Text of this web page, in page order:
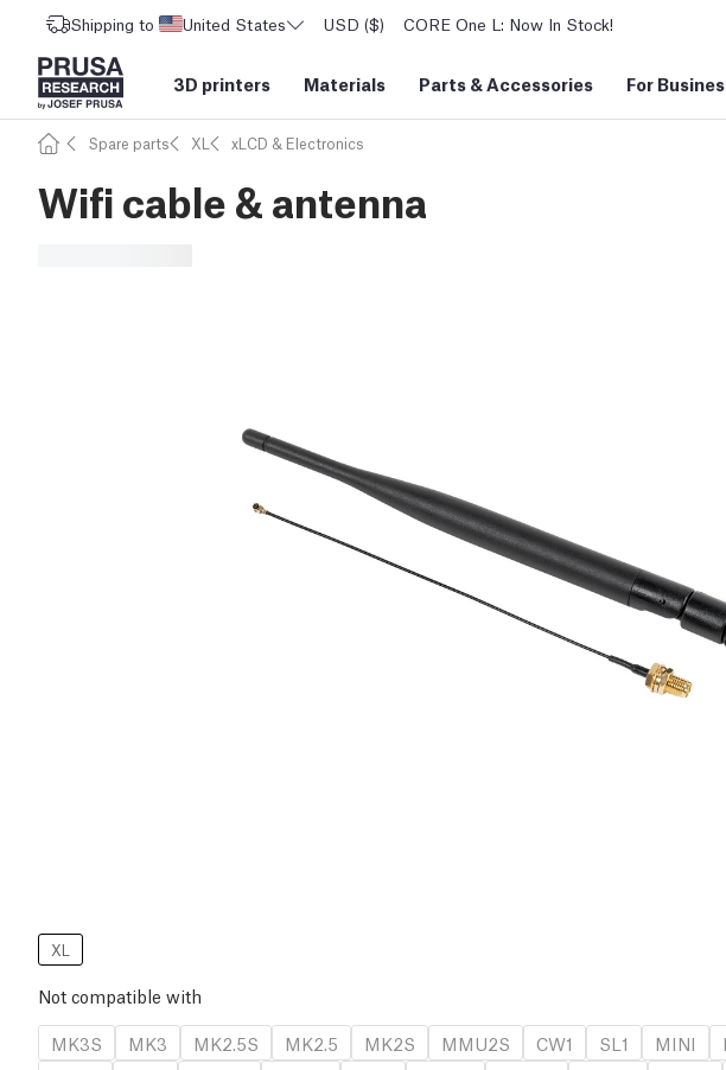
Shipping to United States USD ($) CORE One L: Now In Stock!
3D printers Materials Parts &Accessories For
Spare parts XL xLCD & Electronics
Wifi cable & antenna
XL
Not compatible with
MK3S
MK3 MK2.5S MK2.5 MK2S MMU2S CW1 SL1 MINI